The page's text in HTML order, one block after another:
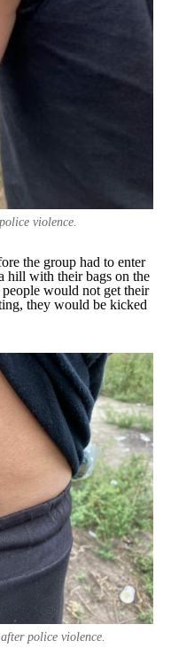
violence.
the group had to enter
hill with their bags on the
would not get their
they would be kicked
police violence.